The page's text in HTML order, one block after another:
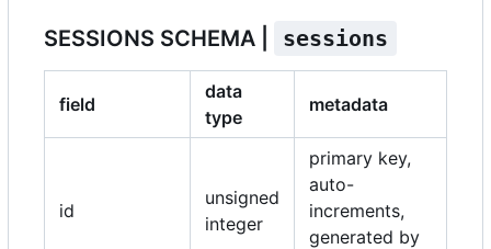
SESSIONS SCHEMA | sessions
field
data
type
metadata
id
unsigned
integer
primary key,
auto-
increments,
generated by